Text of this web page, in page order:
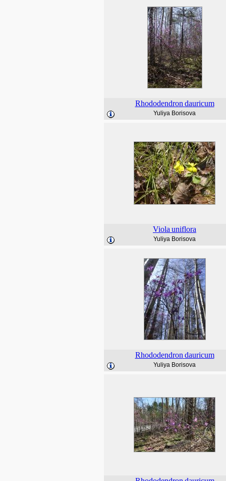
Rhododendron dauricum
Yuliya Borisova
Viola uniflora
Yuliya Borisova
Rhododendron dauricum
Yuliya Borisova